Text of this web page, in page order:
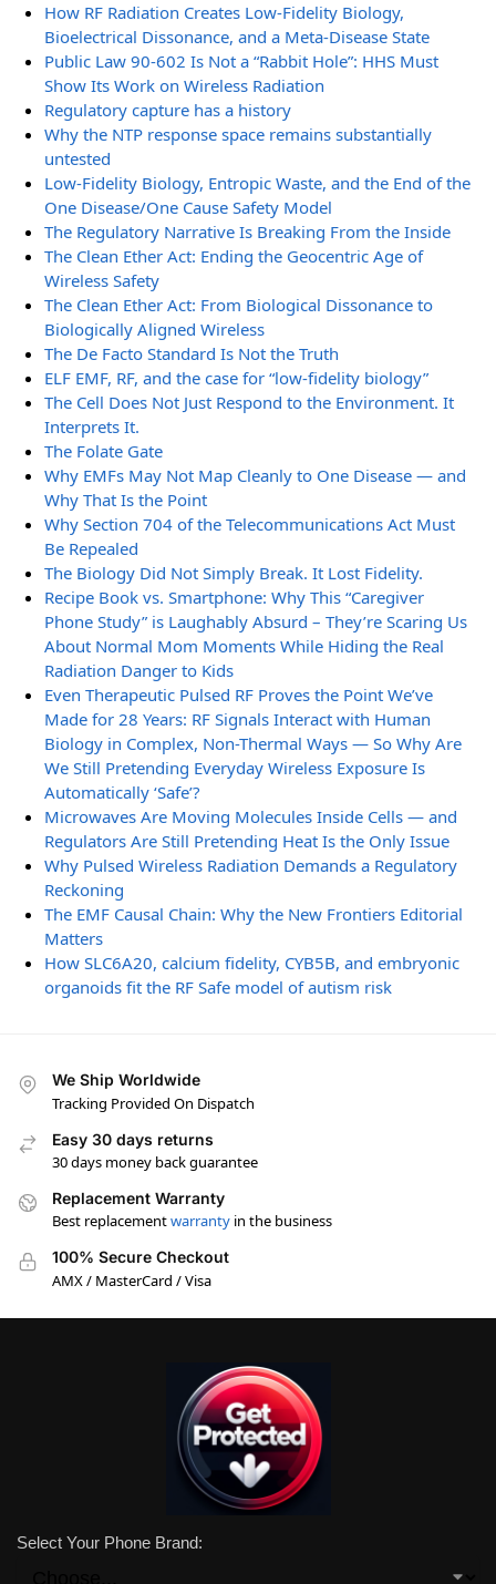
How RF Radiation Creates Low-Fidelity Biology,
Bioelectrical Dissonance, and a Meta-Disease State
Public Law 90-602 Is Not a “Rabbit Hole”: HHS Must
Show Its Work on Wireless Radiation
Regulatory capture has a history
Why the NTP response space remains substantially
untested
Low-Fidelity Biology, Entropic Waste, and the End of the
One Disease/One Cause Safety Model
The Regulatory Narrative Is Breaking From the Inside
The Clean Ether Act: Ending the Geocentric Age of
Wireless Safety
The Clean Ether Act: From Biological Dissonance to
Biologically Aligned Wireless
The De Facto Standard Is Not the Truth
ELF EMF, RF, and the case for “low-fidelity biology”
The Cell Does Not Just Respond to the Environment. It
Interprets It.
The Folate Gate
Why EMFs May Not Map Cleanly to One Disease — and
Why That Is the Point
Why Section 704 of the Telecommunications Act Must
Be Repealed
The Biology Did Not Simply Break. It Lost Fidelity.
Recipe Book vs. Smartphone: Why This “Caregiver
Phone Study” is Laughably Absurd – They’re Scaring Us
About Normal Mom Moments While Hiding the Real
Radiation Danger to Kids
Even Therapeutic Pulsed RF Proves the Point We’ve
Made for 28 Years: RF Signals Interact with Human
Biology in Complex, Non-Thermal Ways — So Why Are
We Still Pretending Everyday Wireless Exposure Is
Automatically ‘Safe’?
Microwaves Are Moving Molecules Inside Cells — and
Regulators Are Still Pretending Heat Is the Only Issue
Why Pulsed Wireless Radiation Demands a Regulatory
Reckoning
The EMF Causal Chain: Why the New Frontiers Editorial
Matters
How SLC6A20, calcium fidelity, CYB5B, and embryonic
organoids fit the RF Safe model of autism risk
We Ship Worldwide
Tracking Provided On Dispatch
Easy 30 days returns
30 days money back guarantee
Replacement Warranty
Best replacementwarranty in the business
100% Secure Checkout
AMX / MasterCard / Visa
Select Your Phone Brand: